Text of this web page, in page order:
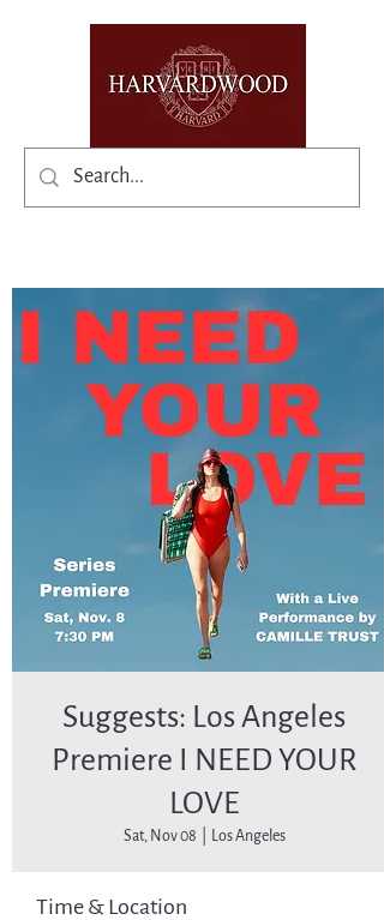
Suggests: Los Angeles
Premiere I NEED YOUR
LOVE
Sat, Nov 08 Los Angeles
Time & Location